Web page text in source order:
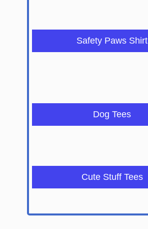
Safety Paws Shirt
Dog Tees
Cute Stuff Tees